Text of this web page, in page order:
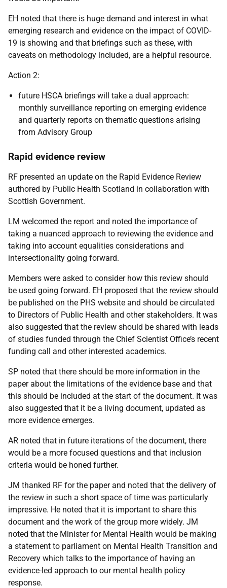
EH noted that there is huge demand and interest in what
emerging research and evidence on the impact of COVID-
19 is showing and that briefings such as these, with
caveats on methodology included, are a helpful resource.
Action 2:
future HSCA briefings will take a dual approach:
monthly surveillance reporting on emerging evidence
and quarterly reports on thematic questions arising
from Advisory Group
Rapid evidence review
RF presented an update on the Rapid Evidence Review
authored by Public Health Scotland in collaboration with
Scottish Government.
LM welcomed the report and noted the importance of
taking a nuanced approach to reviewing the evidence and
taking into account equalities considerations and
intersectionality going forward.
Members were asked to consider how this review should
be used going forward. EH proposed that the review should
be published on the PHS website and should be circulated
to Directors of Public Health and other stakeholders. It was
also suggested that the review should be shared with leads
of studies funded through the Chief Scientist Office’s recent
funding call and other interested academics.
SP noted that there should be more information in the
paper about the limitations of the evidence base and that
this should be included at the start of the document. It was
also suggested that it be a living document, updated as
more evidence emerges.
AR noted that in future iterations of the document, there
would be a more focused questions and that inclusion
criteria would be honed further.
JM thanked RF for the paper and noted that the delivery of
the review in such a short space of time was particularly
impressive. He noted that it is important to share this
document and the work of the group more widely. JM
noted that the Minister for Mental Health would be making
a statement to parliament on Mental Health Transition and
Recovery which talks to the importance of having an
evidence-led approach to our mental health policy
response.